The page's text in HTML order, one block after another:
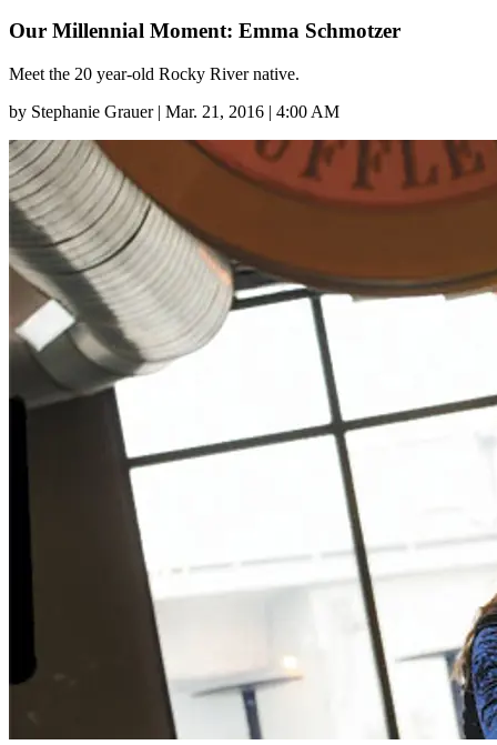
Our Millennial Moment: Emma Schmotzer
Meet the 20 year-old Rocky River native.
by Stephanie Grauer | Mar. 21, 2016 | 4:00 AM